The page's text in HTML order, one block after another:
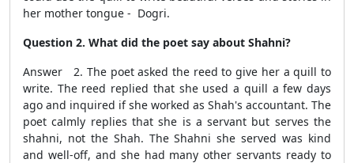
her mother tongue - Dogri.
Question 2. What did the poet say about Shahni?
Answer 2. The poet asked the reed to give her a quill to
write. The reed replied that she used a quill a few days
ago and inquired if she worked as Shah's accountant. The
poet calmly replies that she is a servant but serves the
shahni, not the Shah. The Shahni she served was kind
and well-off, and she had many other servants ready to